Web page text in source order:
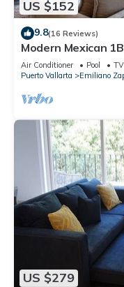
US $152
9.8(16 Reviews)
Modern Mexican
Air Conditioner Pool
TV
Puerto Vallarta
Emiliano
US $279